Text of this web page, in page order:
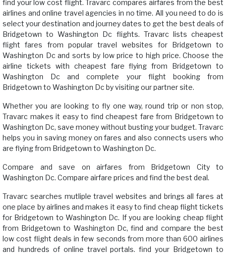
find your low cost flight. Travarc compares airfares from the best
airlines and online travel agencies in no time. All you need to do is
select your destination and journey dates to get the best deals of
Bridgetown to Washington Dc flights. Travarc lists cheapest
flight fares from popular travel websites for Bridgetown to
Washington Dc and sorts by low price to high price. Choose the
airline tickets with cheapest fare flying from Bridgetown to
Washington Dc and complete your flight booking from
Bridgetown to Washington Dc by visiting our partner site.
Whether you are looking to fly one way, round trip or non stop,
Travarc makes it easy to find cheapest fare from Bridgetown to
Washington Dc, save money without busting your budget. Travarc
helps you in saving money on fares and also connects users who
are flying from Bridgetown to Washington Dc.
Compare and save on airfares from Bridgetown City to
Washington Dc. Compare airfare prices and find the best deal.
Travarc searches mutliple travel websites and brings all fares at
one place by airlines and makes it easy to find cheap flight tickets
for Bridgetown to Washington Dc. If you are looking cheap flight
from Bridgetown to Washington Dc, find and compare the best
low cost flight deals in few seconds from more than 600 airlines
and hundreds of online travel portals. find your Bridgetown to